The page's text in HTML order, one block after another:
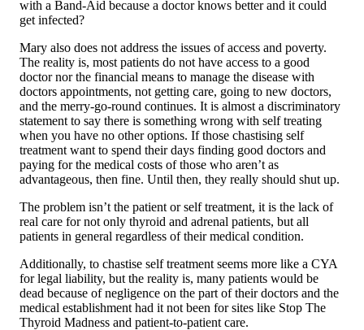
with a Band-Aid because a doctor knows better and it could
get infected?
Mary also does not address the issues of access and poverty.
The reality is, most patients do not have access to a good
doctor nor the financial means to manage the disease with
doctors appointments, not getting care, going to new doctors,
and the merry-go-round continues. It is almost a discriminatory
statement to say there is something wrong with self treating
when you have no other options. If those chastising self
treatment want to spend their days finding good doctors and
paying for the medical costs of those who aren’t as
advantageous, then fine. Until then, they really should shut up.
The problem isn’t the patient or self treatment, it is the lack of
real care for not only thyroid and adrenal patients, but all
patients in general regardless of their medical condition.
Additionally, to chastise self treatment seems more like a CYA
for legal liability, but the reality is, many patients would be
dead because of negligence on the part of their doctors and the
medical establishment had it not been for sites like Stop The
Thyroid Madness and patient-to-patient care.